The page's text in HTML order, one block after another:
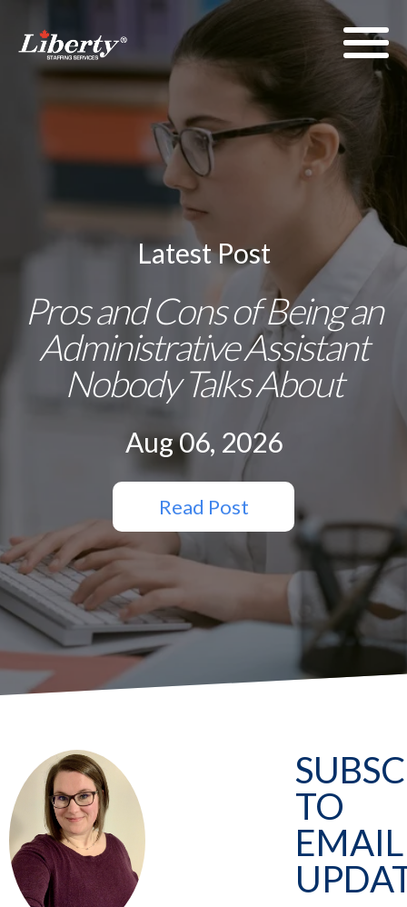
Latest Post
Pros and Cons of Being an
Administrative Assistant
Nobody Talks About
Aug 06, 2026
Read Post
TO
EMAIL